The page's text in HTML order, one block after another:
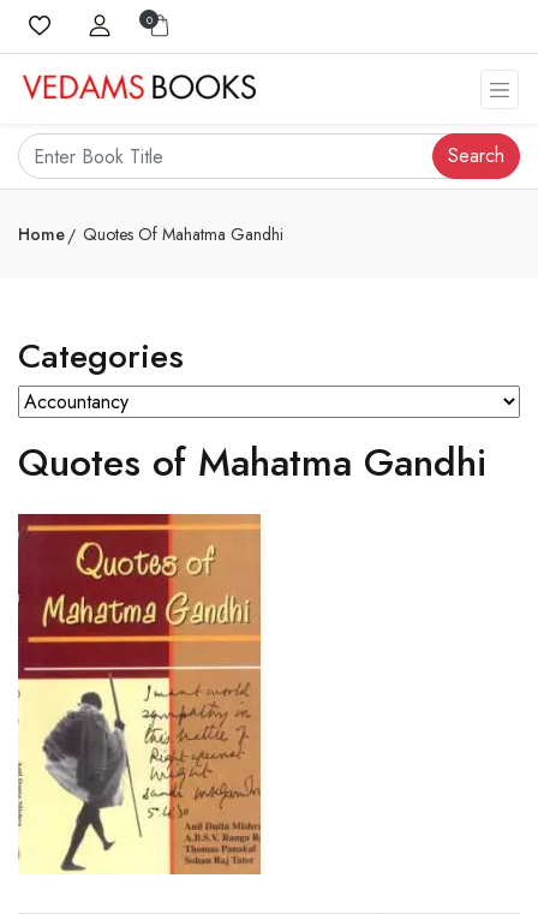
0
Search
Home Quotes Of Mahatma Gandhi
Categories
Quotes of Mahatma Gandhi